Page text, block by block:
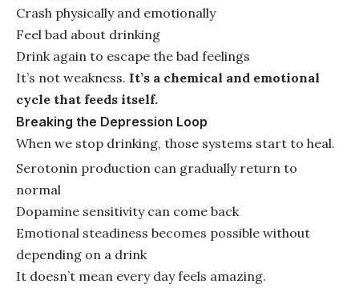
Crash physically and emotionally
Feel bad about drinking
Drink again to escape the bad feelings
It’s not weakness. It’s a chemical and emotional
cycle that feeds itself.
Breaking the Depression Loop
When we stop drinking, those systems start to heal.
Serotonin production can gradually return to
normal
Dopamine sensitivity can come back
Emotional steadiness becomes possible without
depending on a drink
It doesn’t mean every day feels amazing.